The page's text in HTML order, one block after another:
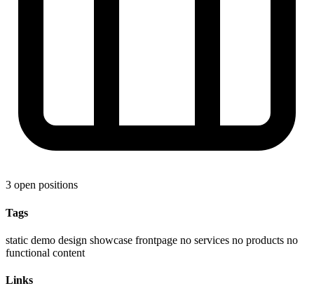
3 open positions
Tags
static demo design showcase frontpage no services no products no
functional content
Links